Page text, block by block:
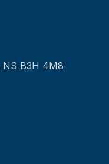
NS B3H 4M8